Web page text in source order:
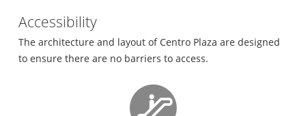
Accessibility
The architecture and layout of Centro Plaza are designed
to ensure there are no barriers to access.